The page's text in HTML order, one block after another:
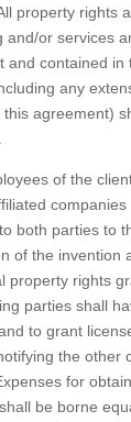
property rights
or services
contained in
any
agreement)
of the
both parties to
of the invention
property rights
parties shall
to grant
the other
for
be borne